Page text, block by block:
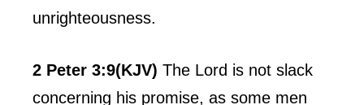
unrighteousness.
2 Peter 3:9(KJV) The Lord is not slack
concerning his promise, as some men